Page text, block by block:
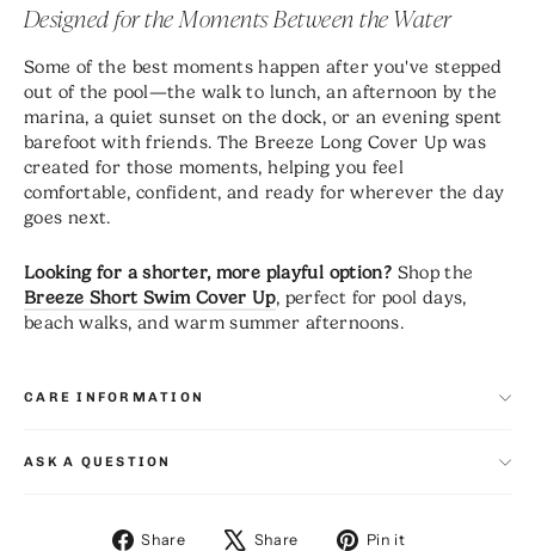
Designed for the Moments Between the Water
Some of the best moments happen after you've stepped
out of the pool—the walk to lunch, an afternoon by the
marina, a quiet sunset on the dock, or an evening spent
barefoot with friends. The Breeze Long Cover Up was
created for those moments, helping you feel
comfortable, confident, and ready for wherever the day
goes next.
Looking for a shorter, more playful option? Shop the
Breeze Short Swim Cover Up, perfect for pool days,
beach walks, and warm summer afternoons.
CARE INFORMATION
ASK A QUESTION
Share
Share
Share
Tweet Pin it